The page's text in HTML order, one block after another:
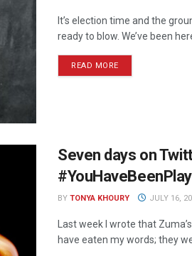
It’s election time and the
ready to blow. We’ve been
READ MORE
Seven days on
BY TONYA KHOURY JULY 16,
Last week I wrote that
have eaten my words; they